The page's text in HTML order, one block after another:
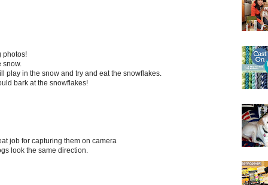
photos!
snow.
play in the snow and try and eat the snowflakes.
bark at the snowflakes!
job for capturing them on camera
look the same direction.